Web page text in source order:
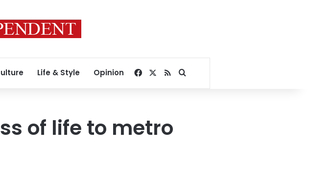
Life & Style Opinion Facebook
RSSSearch for
of life to metro